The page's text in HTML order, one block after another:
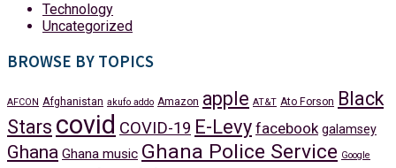
Technology
Uncategorized
BROWSE BY TOPICS
AFCON Afghanistan akufo addo Amazon apple AT&T Ato Forson
Black
Stars covid COVID-19 E-Levy facebook galamsey
Ghana Ghana music Ghana Police Service Google